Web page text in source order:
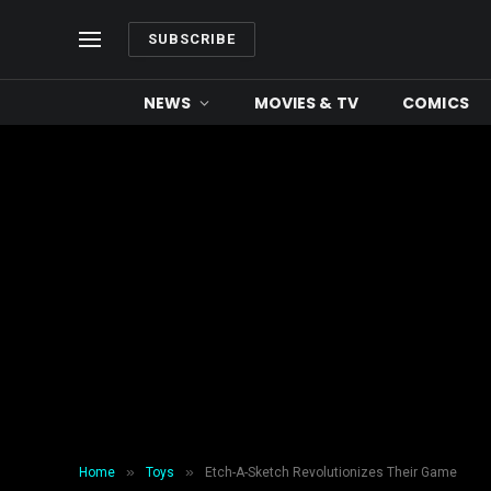
SUBSCRIBE
NEWS MOVIES & TV COMICS
Home » Toys » Etch-A-Sketch Revolutionizes Their Game